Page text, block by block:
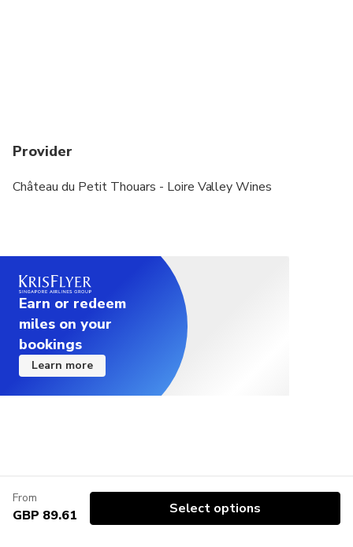
Provider
Château du Petit Thouars - Loire Valley Wines
Earn or redeem
miles on your
bookings
Learn more
From
GBP 89.61 Select options